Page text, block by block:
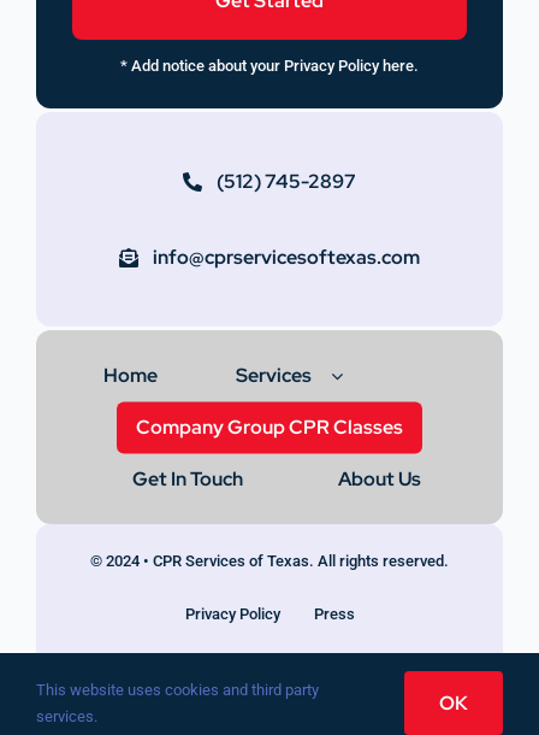
* Add notice about your Privacy Policy here.
(512) 745-2897
info@cprservicesoftexas.com
Home Services
Company Group CPR Classes
Get In Touch About Us
© 2024 • CPR Services of Texas. All rights reserved.
Privacy Policy Press
This website uses cookies and third party
services.
OK